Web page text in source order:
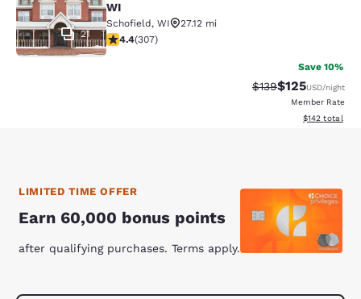
21
WI
Schofield, WI
27.12 mi
4.44 stars rating. Excellent. 307 reviews
4.4(307)
Save 10%
Strikethrough Rate:
$139Discounted
$125USD/night
Member Rate
View
$142 total
LIMITED TIME OFFER
Earn 60,000 bonus points
after qualifying purchases. Terms apply.